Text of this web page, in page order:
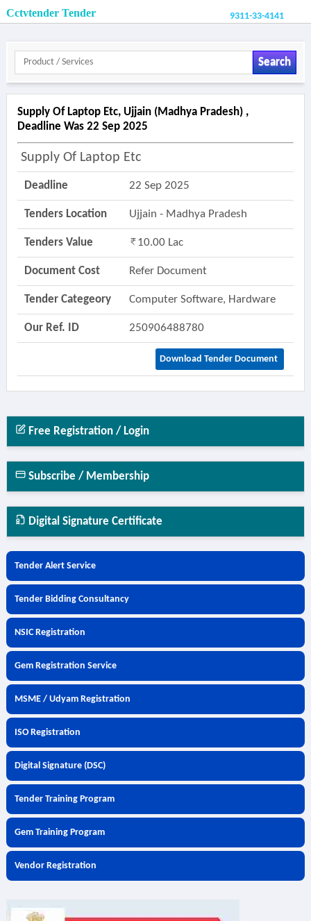
Cctvtender Tender 9311-33-4141
Search
Supply Of Laptop Etc, Ujjain (madhya Pradesh) ,
Deadline Was 22 Sep 2025
Supply Of Laptop Etc
Deadline 22 Sep 2025
Tenders Location Ujjain - Madhya Pradesh
Tenders Value 10.00 Lac
Document Cost Refer Document
Tender Categeory Computer Software, Hardware
Our Ref. ID 250906488780
Download Tender Document
Free Registration / Login
Subscribe / Membership
Digital Signature Certificate
Tender Alert Service
Tender Bidding Consultancy
NSIC Registration
Gem Registration Service
MSME / Udyam Registration
ISO Registration
Digital Signature (DSC)
Tender Training Program
Gem Training Program
Vendor Registration